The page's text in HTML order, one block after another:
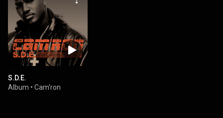
S.D.E.
Album • Cam'ron